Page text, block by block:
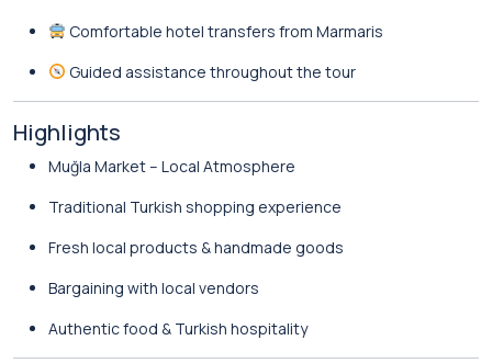
Comfortable hotel transfers from Marmaris
Guided assistance throughout the tour
Highlights
Muğla Market – Local Atmosphere
Traditional Turkish shopping experience
Fresh local products & handmade goods
Bargaining with local vendors
Authentic food & Turkish hospitality